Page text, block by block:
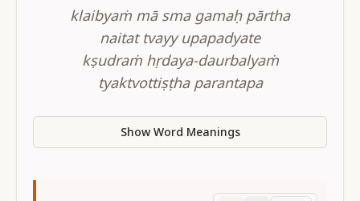
klaibyaṁ mā sma gamaḥ pārtha
naitat tvayy upapadyate
kṣudraṁ hṛdaya-daurbalyaṁ
tyaktvottiṣṭha parantapa
Show Word Meanings